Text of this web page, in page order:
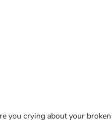
you crying about your